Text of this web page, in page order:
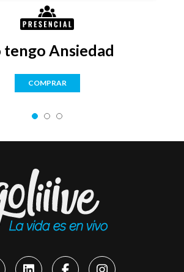
tengo Ansiedad
COMPRAR